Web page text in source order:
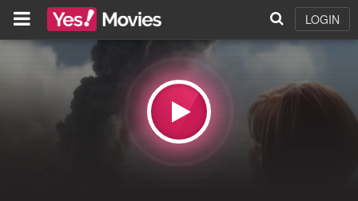
LOGIN